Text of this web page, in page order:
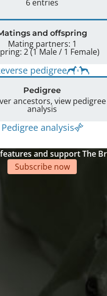
6 entries
and offspring
Mating partners: 1
Offspring: 2 (1 Male / 1 Female)
pedigree
Pedigree
ancestors, view pedigree
analysis
Pedigree analysis
and support The
Subscribe now